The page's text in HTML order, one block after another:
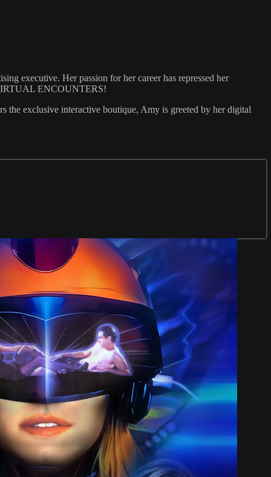
executive. Her passion for her career has repressed her
ENCOUNTERS!
the exclusive interactive boutique, Amy is greeted by her digital